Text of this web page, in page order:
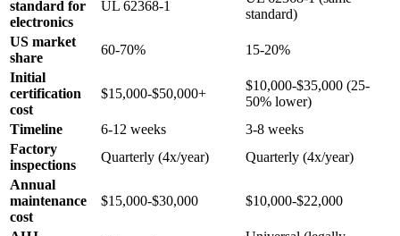
standard for
electronics
UL 62368-1
standard)
US market
share
60-70%
15-20%
Initial
certification
cost
$15,000-$50,000+
$10,000-$35,000 (25-
50% lower)
Timeline
6-12 weeks
3-8 weeks
Factory
inspections
Quarterly (4x/year)
Quarterly (4x/year)
Annual
maintenance
cost
$15,000-$30,000 $10,000-$22,000